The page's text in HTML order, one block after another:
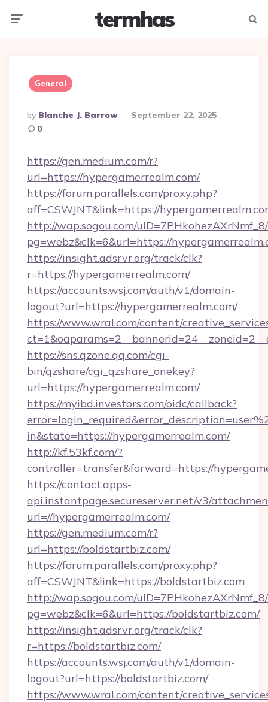
termhas
General
Posted
By
By Blanche J. Barrow
September 22, 2025
0
https://gen.medium.com/r?
url=https://hypergamerrealm.com/
https://forum.parallels.com/proxy.php?
aff=CSWJNT&link=https://
http://wap.sogou.com/
pg=webz&clk=6&url=https://
https://insight.adsrvr.org/track/clk?
r=https://hypergamerrealm.com/
https://accounts.wsj.com/auth/v1/domain-
logout?url=https://hypergamerrealm.com/
https://www.wral.com/content/
https://sns.qzone.qq.com/cgi-
bin/qzshare/cgi_qzshare_onekey?
url=https://hypergamerrealm.com/
https://myibd.investors.com/oidc/callback?
in&state=https://hypergamerrealm.com/
http://kf.53kf.com/?
controller=transfer&forward=https://
https://contact.apps-
api.instantpage.secureserver.net/v3/
url=//hypergamerrealm.com/
https://gen.medium.com/r?
url=https://boldstartbiz.com/
https://forum.parallels.com/proxy.php?
aff=CSWJNT&link=https://boldstartbiz.com
http://wap.sogou.com/
pg=webz&clk=6&url=https://boldstartbiz.com/
https://insight.adsrvr.org/track/clk?
r=https://boldstartbiz.com/
https://accounts.wsj.com/auth/v1/domain-
logout?url=https://boldstartbiz.com/
https://www.wral.com/content/